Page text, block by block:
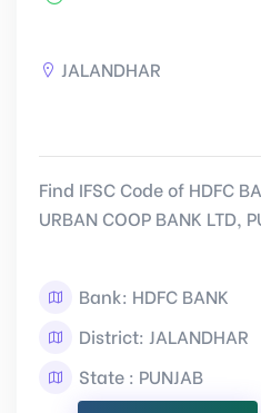
JALANDHAR
Find IFSC Code of HDFC
URBAN COOP BANK LTD,
Bank: HDFC BANK
District: JALANDHAR
State : PUNJAB